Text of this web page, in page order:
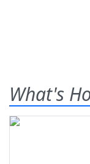
What's